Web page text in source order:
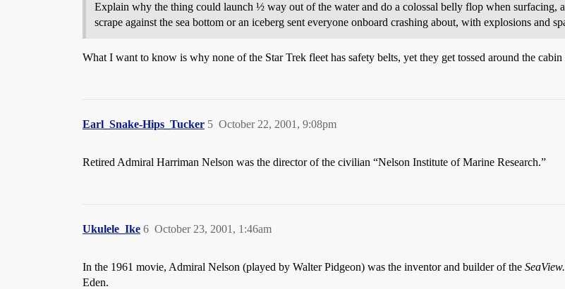
Explain why the thing could launch ½ way out of the water and do a colossal belly flop when surfacing,
scrape against the sea bottom or an iceberg sent everyone onboard crashing about, with explosions and
What I want to know is why none of the Star Trek fleet has safety belts, yet they get tossed around the cabin
Earl_Snake-Hips_Tucker October 22, 2001, 9:08pm
5
Retired Admiral Harriman Nelson was the director of the civilian “Nelson Institute of Marine Research.”
Ukulele_Ike October 23, 2001, 1:46am
6
In the 1961 movie, Admiral Nelson (played by Walter Pidgeon) was the inventor and builder of the SeaView.
Eden.